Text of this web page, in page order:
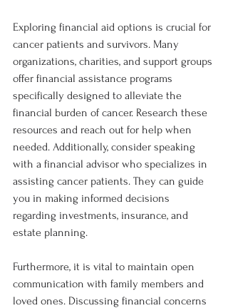
Exploring financial aid options is crucial for
cancer patients and survivors. Many
organizations, charities, and support groups
offer financial assistance programs
specifically designed to alleviate the
financial burden of cancer. Research these
resources and reach out for help when
needed. Additionally, consider speaking
with a financial advisor who specializes in
assisting cancer patients. They can guide
you in making informed decisions
regarding investments, insurance, and
estate planning.
Furthermore, it is vital to maintain open
communication with family members and
loved ones. Discussing financial concerns